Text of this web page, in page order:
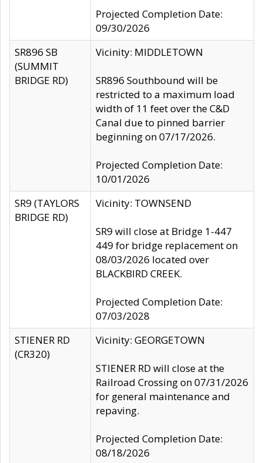
Projected Completion Date:
09/30/2026
SR896 SB
(SUMMIT
BRIDGE RD)
Vicinity: MIDDLETOWN
SR896 Southbound will be
restricted to a maximum load
width of 11 feet over the C&D
Canal due to pinned barrier
beginning on 07/17/2026.
Projected Completion Date:
10/01/2026
SR9 (TAYLORS
BRIDGE RD)
Vicinity: TOWNSEND
SR9 will close at Bridge 1-447
449 for bridge replacement on
08/03/2026 located over
BLACKBIRD CREEK.
Projected Completion Date:
07/03/2028
STIENER RD
(CR320)
Vicinity: GEORGETOWN
STIENER RD will close at the
Railroad Crossing on 07/31/2026
for general maintenance and
repaving.
Projected Completion Date:
08/18/2026